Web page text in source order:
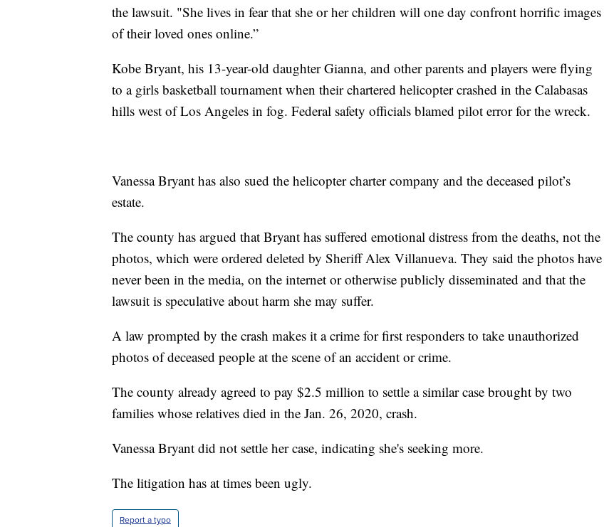
the lawsuit. "She lives in fear that she or her children will one day confront horrific images
of their loved ones online.”
Kobe Bryant, his 13-year-old daughter Gianna, and other parents and players were flying
to a girls basketball tournament when their chartered helicopter crashed in the Calabasas
hills west of Los Angeles in fog. Federal safety officials blamed pilot error for the wreck.
Vanessa Bryant has also sued the helicopter charter company and the deceased pilot’s
estate.
The county has argued that Bryant has suffered emotional distress from the deaths, not the
photos, which were ordered deleted by Sheriff Alex Villanueva. They said the photos have
never been in the media, on the internet or otherwise publicly disseminated and that the
lawsuit is speculative about harm she may suffer.
A law prompted by the crash makes it a crime for first responders to take unauthorized
photos of deceased people at the scene of an accident or crime.
The county already agreed to pay $2.5 million to settle a similar case brought by two
families whose relatives died in the Jan. 26, 2020, crash.
Vanessa Bryant did not settle her case, indicating she's seeking more.
The litigation has at times been ugly.
Report a typo